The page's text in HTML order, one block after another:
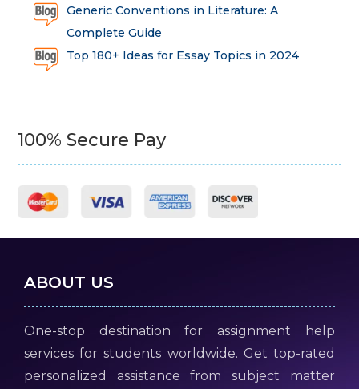
Generic Conventions in Literature: A
Complete Guide
Top 180+ Ideas for Essay Topics in 2024
100% Secure Pay
ABOUT US
One-stop destination for assignment help
services for students worldwide. Get top-rated
personalized assistance from subject matter